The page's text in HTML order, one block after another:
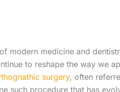
modern medicine and
to reshape the way we
surgery, often
such procedure that has